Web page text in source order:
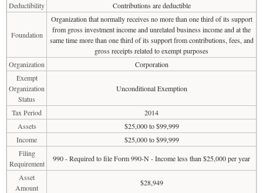
Deductibility
Contributions are deductible
Foundation
Organization that normally receives no more than one third of its support
from gross investment income and unrelated business income and at the
same time more than one third of its support from contributions, fees, and
gross receipts related to exempt purposes
Organization
Corporation
Exempt
Organization
Status
Unconditional Exemption
Tax Period
2014
Assets
$25,000 to $99,999
Income
$25,000 to $99,999
Filing
Requirement
990 - Required to file Form 990-N - Income less than $25,000 per year
Asset
Amount
$28,949